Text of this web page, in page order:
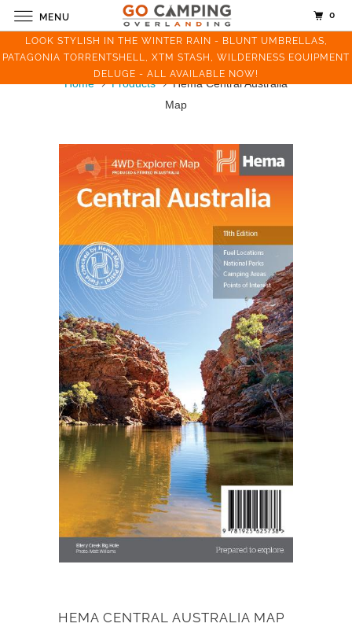
LOOK STYLISH IN THE WINTER RAIN - BLUNT UMBRELLAS,
PATAGONIA TORRENTSHELL, XTM STASH, WILDERNESS EQUIPMENT
DELUGE - ALL AVAILABLE NOW!
Home Products
Hema Central Australia
Map
HEMA CENTRAL AUSTRALIA MAP
MENU 0